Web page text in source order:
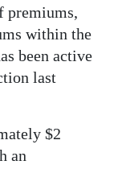
premiums,
within the
been active
last
$2
an